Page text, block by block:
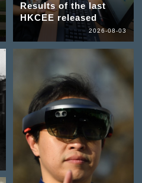
Results of the last
HKCEE released
2026-08-03